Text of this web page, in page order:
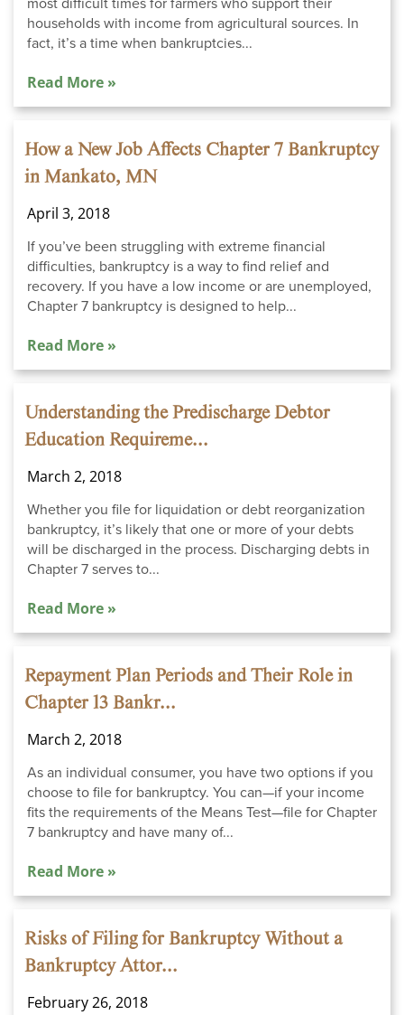
most difficult times for farmers who support their
households with income from agricultural sources. In
fact, it’s a time when bankruptcies...
Read More »
How a New Job Affects Chapter 7 Bankruptcy
in Mankato, MN
April 3, 2018
If you’ve been struggling with extreme financial
difficulties, bankruptcy is a way to find relief and
recovery. If you have a low income or are unemployed,
Chapter 7 bankruptcy is designed to help...
Read More »
Understanding the Predischarge Debtor
Education Requireme...
March 2, 2018
Whether you file for liquidation or debt reorganization
bankruptcy, it’s likely that one or more of your debts
will be discharged in the process. Discharging debts in
Chapter 7 serves to...
Read More »
Repayment Plan Periods and Their Role in
Chapter 13 Bankr...
March 2, 2018
As an individual consumer, you have two options if you
choose to file for bankruptcy. You can—if your income
fits the requirements of the Means Test—file for Chapter
7 bankruptcy and have many of...
Read More »
Risks of Filing for Bankruptcy Without a
Bankruptcy Attor...
February 26, 2018